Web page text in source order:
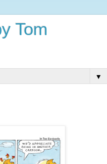
Tom
▼